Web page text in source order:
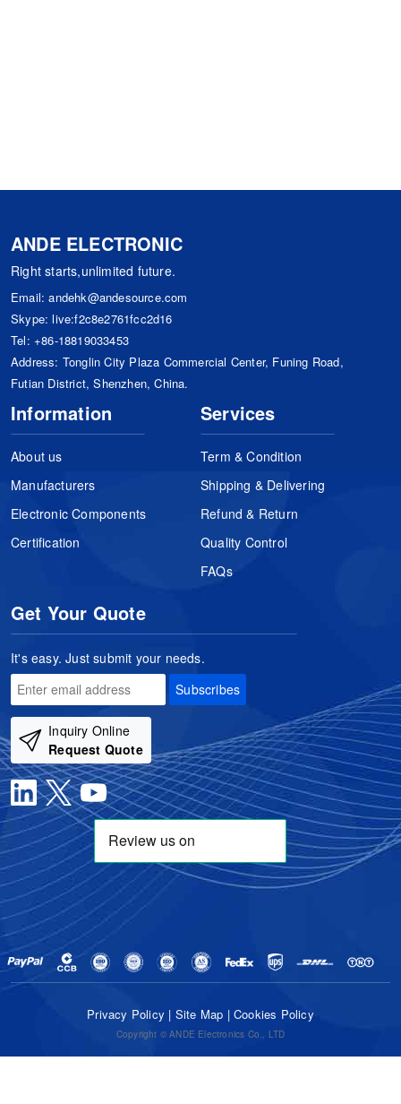
ANDE ELECTRONIC
Right starts,unlimited future.
Email:andehk@andesource.com
Skype:live:f2c8e2761fcc2d16
Tel: +86-18819033453
Address: Tonglin City Plaza Commercial Center, Funing Road,
Futian District, Shenzhen, China.
Information
About us
Manufacturers
Electronic Components
Certification
Services
Term & Condition
Shipping & Delivering
Refund & Return
Quality Control
FAQs
Get Your Quote
It's easy. Just submit your needs.
Subscribes
Inquiry Online
Request Quote
Privacy Policy | Site Map | Cookies Policy
Copyright © ANDE Electronics Co., LTD